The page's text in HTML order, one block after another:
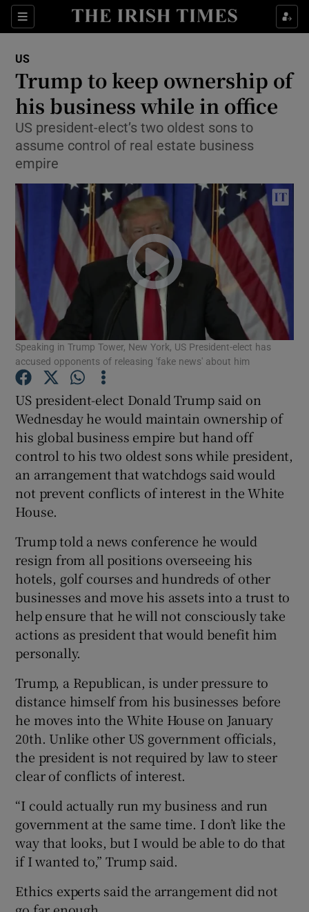
Sections
Show Culture sub sections
Show Technology sub sections
Show Motors sub sections
Show Podcasts sub sections
Show Gaeilge sub sections
Show History sub sections
Show Sponsored sub sections
US
Trump to keep ownership of
his business while in office
US president-elect’s two oldest sons to
assume control of real estate business
empire
Speaking in Trump Tower, New York, US President-elect has
accused opponents of releasing 'fake news' about him
US president-elect Donald Trump said on
Wednesday he would maintain ownership of
his global business empire but hand off
control to his two oldest sons while president,
an arrangement that watchdogs said would
not prevent conflicts of interest in the White
House.
Trump told a news conference he would
resign from all positions overseeing his
hotels, golf courses and hundreds of other
businesses and move his assets into a trust to
help ensure that he will not consciously take
actions as president that would benefit him
personally.
Trump, a Republican, is under pressure to
distance himself from his businesses before
he moves into the White House on January
20th. Unlike other US government officials,
the president is not required by law to steer
clear of conflicts of interest.
“I could actually run my business and run
government at the same time. I don’t like the
way that looks, but I would be able to do that
if I wanted to,” Trump said.
Ethics experts said the arrangement did not